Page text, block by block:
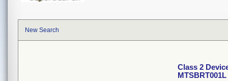
New Search
Class 2
MTSBRT001L